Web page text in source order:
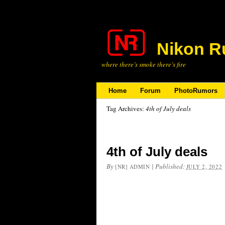
Nikon
where there’s smoke there’s fire
Home Forum PhotoRumors
Tag Archives: 4th of July deals
4th of July deals
By [NR] ADMIN | Published: JULY 2, 2022